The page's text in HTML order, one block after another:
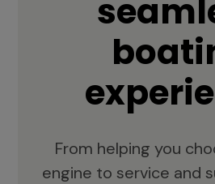
From helping you
engine to service and